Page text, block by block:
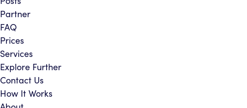
Partner
FAQ
Prices
Services
Explore Further
Contact Us
How It Works